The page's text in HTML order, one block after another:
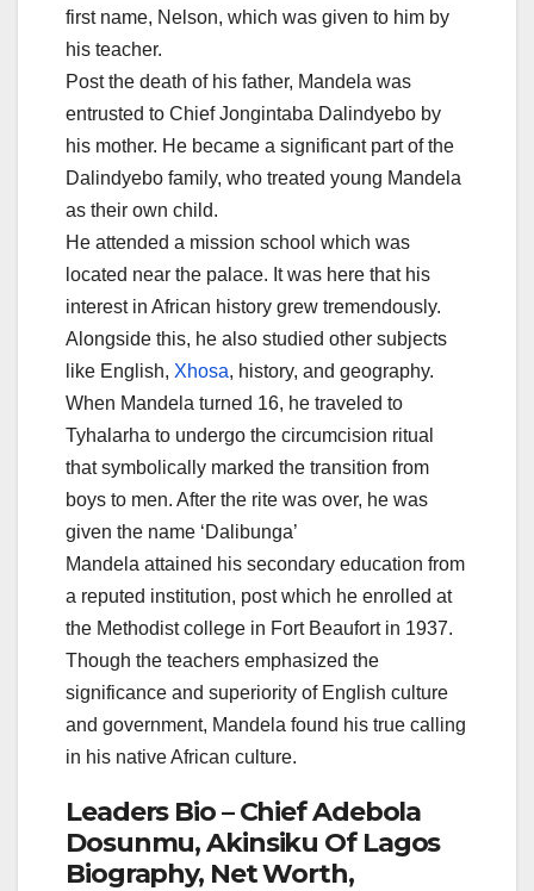
first name, Nelson, which was given to him by
his teacher.
Post the death of his father, Mandela was
entrusted to Chief Jongintaba Dalindyebo by
his mother. He became a significant part of the
Dalindyebo family, who treated young Mandela
as their own child.
He attended a mission school which was
located near the palace. It was here that his
interest in African history grew tremendously.
Alongside this, he also studied other subjects
like English, Xhosa, history, and geography.
When Mandela turned 16, he traveled to
Tyhalarha to undergo the circumcision ritual
that symbolically marked the transition from
boys to men. After the rite was over, he was
given the name ‘Dalibunga’
Mandela attained his secondary education from
a reputed institution, post which he enrolled at
the Methodist college in Fort Beaufort in 1937.
Though the teachers emphasized the
significance and superiority of English culture
and government, Mandela found his true calling
in his native African culture.
Leaders Bio – Chief Adebola
Dosunmu, Akinsiku Of Lagos
Biography, Net Worth,